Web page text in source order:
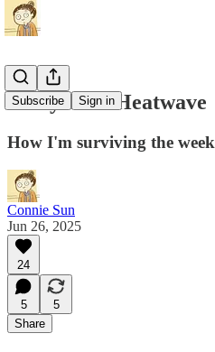
Subscribe Sign in
Diary Of A Heatwave
How I'm surviving the week
Connie Sun
Jun 26, 2025
24
5
5
Share